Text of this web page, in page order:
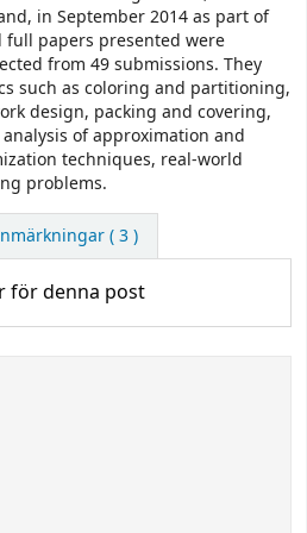
in September 2014 as part of
full papers presented were
from 49 submissions. They
such as coloring and partitioning,
design, packing and covering,
of approximation and
techniques, real-world
problems.
( 3 )
för denna post